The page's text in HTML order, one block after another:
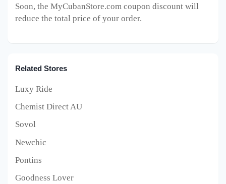
Soon, the MyCubanStore.com coupon discount will
reduce the total price of your order.
Related Stores
Luxy Ride
Chemist Direct AU
Sovol
Newchic
Pontins
Goodness Lover